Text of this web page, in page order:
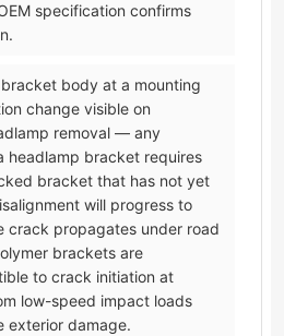
specification confirms
body at a mounting
change visible on
removal — any
headlamp bracket requires
bracket that has not yet
will progress to
crack propagates under road
brackets are
to crack initiation at
low-speed impact loads
exterior damage.